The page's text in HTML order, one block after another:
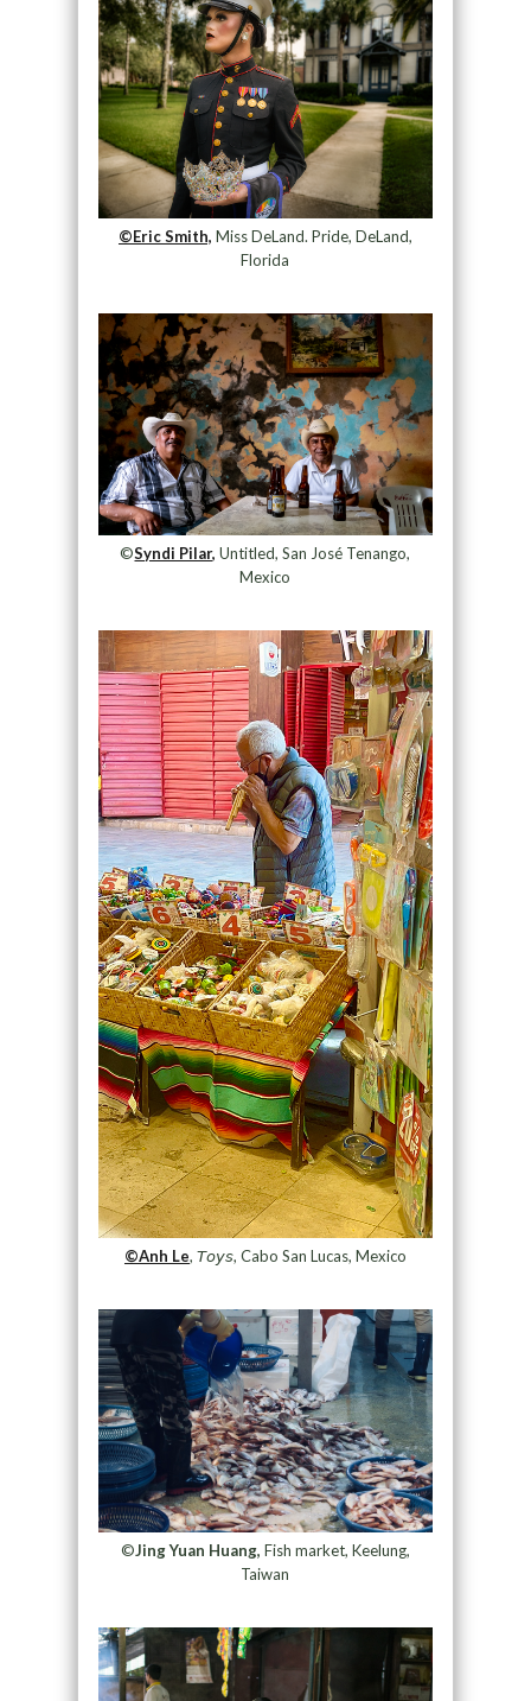
©Eric Smith, Miss DeLand. Pride, DeLand,
Florida
©Syndi Pilar, Untitled, San José Tenango,
Mexico
©Anh Le, 𝘛𝘰𝘺𝘴, Cabo San Lucas, Mexico
©Jing Yuan Huang, Fish market, Keelung,
Taiwan